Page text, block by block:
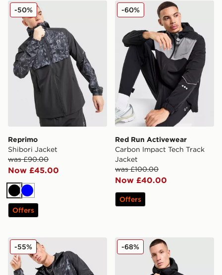
Reprimo Shibori Jacket
Reprimo
Shibori Jacket
was £90.00
Now £45.00
-50%
Black
Blue
Offers
Red Run Activewear
Red Run Activewear
Carbon Impact Tech Track
Jacket
was £100.00
Now £40.00
-60%
Offers
Reprimo Aurora Windbreaker Jacket
-55% Trailberg Rhine Jacket
-68%